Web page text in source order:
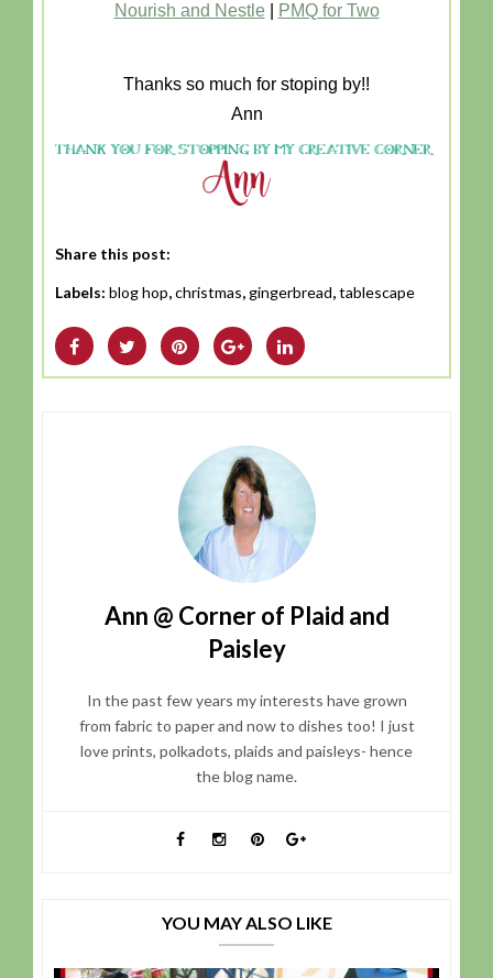
Nourish and Nestle
PMQ for Two
Thanks so much for stoping by!!
Ann
Share this post:
Labels: blog hop,christmas,gingerbread,tablescape
Ann @ Corner of Plaid and
Paisley
In the past few years my interests have grown
from fabric to paper and now to dishes too! I just
love prints, polkadots, plaids and paisleys- hence
the blog name.
YOU MAY ALSO LIKE